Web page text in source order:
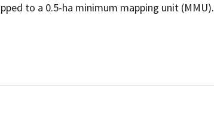
to a 0.5-ha minimum mapping unit (MMU).